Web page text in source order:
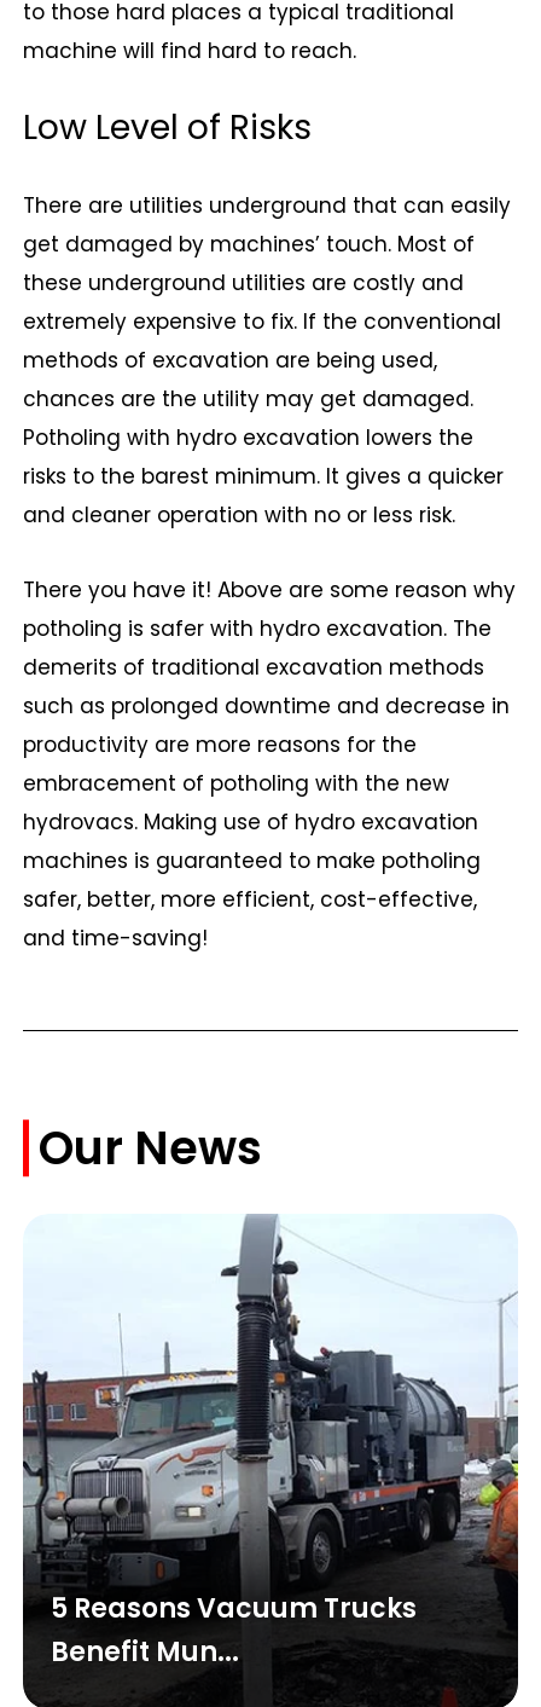
to those hard places a typical traditional
machine will find hard to reach.
Low Level of Risks
There are utilities underground that can easily
get damaged by machines’ touch. Most of
these underground utilities are costly and
extremely expensive to fix. If the conventional
methods of excavation are being used,
chances are the utility may get damaged.
Potholing with hydro excavation lowers the
risks to the barest minimum. It gives a quicker
and cleaner operation with no or less risk.
There you have it! Above are some reason why
potholing is safer with hydro excavation. The
demerits of traditional excavation methods
such as prolonged downtime and decrease in
productivity are more reasons for the
embracement of potholing with the new
hydrovacs. Making use of hydro excavation
machines is guaranteed to make potholing
safer, better, more efficient, cost-effective,
and time-saving!
Our News
5 Reasons Vacuum Trucks
Benefit Mun...